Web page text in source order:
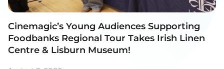
Cinemagic’s Young Audiences Supporting
Foodbanks Regional Tour Takes Irish Linen
Centre & Lisburn Museum!